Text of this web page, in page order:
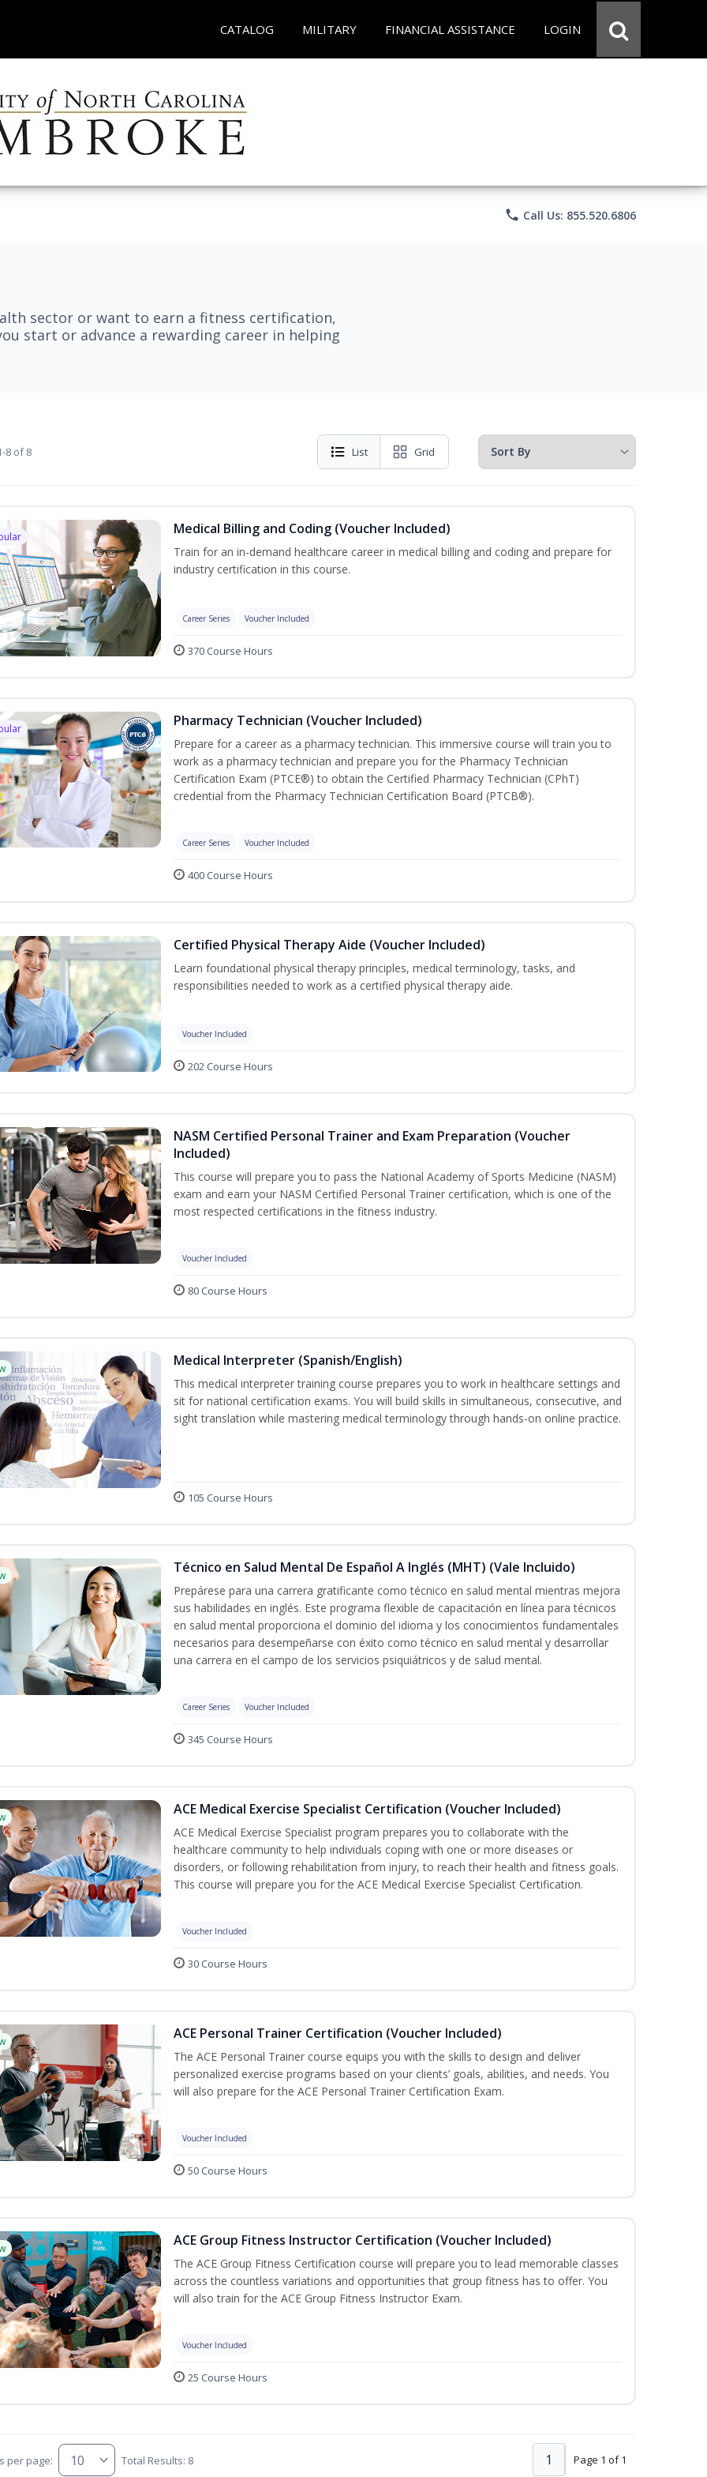
CATALOG MILITARY FINANCIAL ASSISTANCE LOGIN
phone Call Us: 855.520.6806
sector or want to earn a fitness certification,
start or advance a rewarding career in helping
8 of 8 List Grid
Medical Billing and Coding (Voucher Included)
Train for an in-demand healthcare career in medical billing and coding and prepare for
industry certification in this course.
Career Series Voucher Included
370 Course Hours
Pharmacy Technician (Voucher Included)
Prepare for a career as a pharmacy technician. This immersive course will train you to
work as a pharmacy technician and prepare you for the Pharmacy Technician
Certification Exam (PTCE®) to obtain the Certified Pharmacy Technician (CPhT)
credential from the Pharmacy Technician Certification Board (PTCB®).
Career Series Voucher Included
400 Course Hours
Certified Physical Therapy Aide (Voucher Included)
Learn foundational physical therapy principles, medical terminology, tasks, and
responsibilities needed to work as a certified physical therapy aide.
Voucher Included
202 Course Hours
NASM Certified Personal Trainer and Exam Preparation (Voucher
Included)
This course will prepare you to pass the National Academy of Sports Medicine (NASM)
exam and earn your NASM Certified Personal Trainer certification, which is one of the
most respected certifications in the fitness industry.
Voucher Included
80 Course Hours
Medical Interpreter (Spanish/English)
This medical interpreter training course prepares you to work in healthcare settings and
sit for national certification exams. You will build skills in simultaneous, consecutive, and
sight translation while mastering medical terminology through hands-on online practice.
105 Course Hours
Técnico en Salud Mental De Español A Inglés (MHT) (Vale Incluido)
Prepárese para una carrera gratificante como técnico en salud mental mientras mejora
sus habilidades en inglés. Este programa flexible de capacitación en línea para técnicos
en salud mental proporciona el dominio del idioma y los conocimientos fundamentales
necesarios para desempeñarse con éxito como técnico en salud mental y desarrollar
una carrera en el campo de los servicios psiquiátricos y de salud mental.
Career Series Voucher Included
345 Course Hours
ACE Medical Exercise Specialist Certification (Voucher Included)
ACE Medical Exercise Specialist program prepares you to collaborate with the
healthcare community to help individuals coping with one or more diseases or
disorders, or following rehabilitation from injury, to reach their health and fitness goals.
This course will prepare you for the ACE Medical Exercise Specialist Certification.
Voucher Included
30 Course Hours
ACE Personal Trainer Certification (Voucher Included)
The ACE Personal Trainer course equips you with the skills to design and deliver
personalized exercise programs based on your clients’ goals, abilities, and needs. You
will also prepare for the ACE Personal Trainer Certification Exam.
Voucher Included
50 Course Hours
ACE Group Fitness Instructor Certification (Voucher Included)
The ACE Group Fitness Certification course will prepare you to lead memorable classes
across the countless variations and opportunities that group fitness has to offer. You
will also train for the ACE Group Fitness Instructor Exam.
Voucher Included
25 Course Hours
per page: Total Results: 8 Page 1 of 1
1